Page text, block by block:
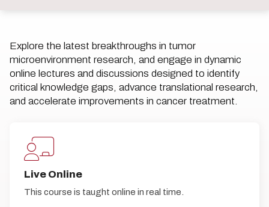
Explore the latest breakthroughs in tumor
microenvironment research, and engage in dynamic
online lectures and discussions designed to identify
critical knowledge gaps, advance translational research,
and accelerate improvements in cancer treatment.
Live Online
This course is taught online in real time.